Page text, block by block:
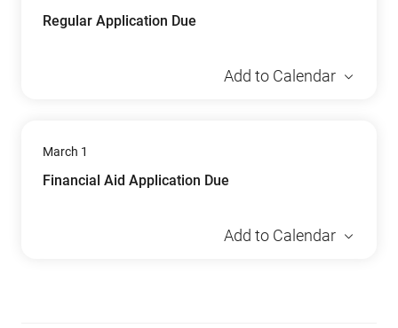
Regular Application Due
Add to Calendar
March 1
Financial Aid Application Due
Add to Calendar